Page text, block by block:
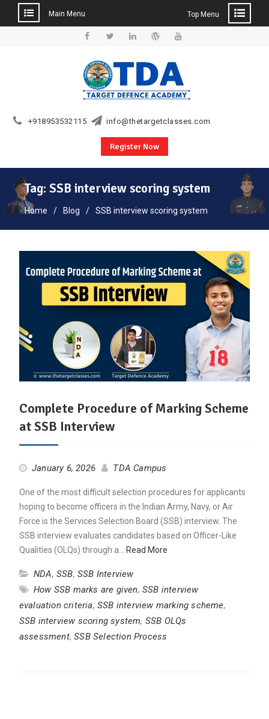
Main Menu Top Menu
+918953532115 info@thetargetclasses.com
Register Now
Tag:SSB interview scoring system
Home Blog SSB interview scoring system
Complete Procedure of Marking Scheme
at SSB Interview
January 6, 2026 TDA Campus
One of the most difficult selection procedures for applicants
hoping to become officers in the Indian Army, Navy, or Air
Force is the Services Selection Board (SSB) interview. The
SSB interview evaluates candidates based on Officer-Like
Qualities (OLQs) through a…
Read More
NDA, SSB, SSB Interview
How SSB marks are given, SSB interview
evaluation criteria, SSB interview marking scheme,
SSB interview scoring system, SSB OLQs
assessment,SSB Selection Process